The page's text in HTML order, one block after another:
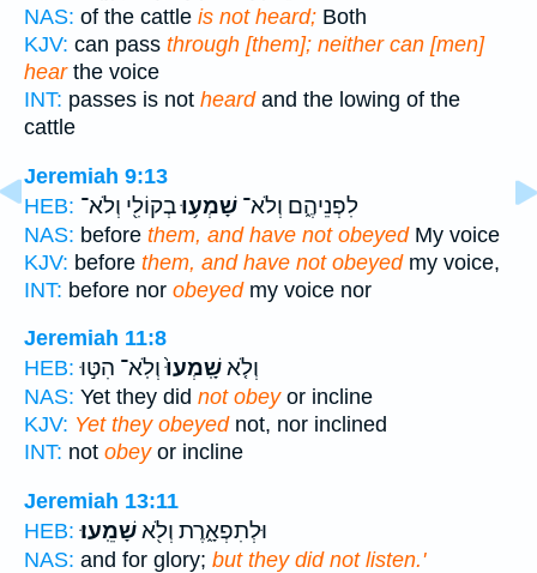
NAS: of the cattle is not heard; Both
KJV: can pass through [them]; neither can [men]
hearthe voice
INT: passes is not heardand the lowing of the
cattle
Jeremiah 9:13
HEB:
לִפְנֵיהֶ֑ם וְלֹא־ שָׁמְע֥וּבְקוֹלִ֖י וְלֹא־
NAS: before them, and have not obeyedMy voice
KJV: before them, and have not obeyedmy voice,
INT: before nor obeyedmy voice nor
Jeremiah 11:8
HEB:
וְלֹ֤אשָֽׁמְעוּ֙וְלֹֽא־ הִטּ֣וּ
NAS: Yet they did not obeyor incline
KJV: Yet they obeyednot, nor inclined
INT: not obeyor incline
Jeremiah 13:11
HEB:
וּלְתִפְאָ֑רֶת וְלֹ֖אשָׁמֵֽעוּ׃
NAS: and for glory; but they did not listen.'